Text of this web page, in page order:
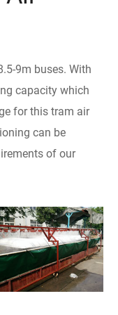
9m buses. With
capacity which
for this tram air
can be
of our